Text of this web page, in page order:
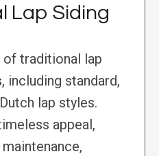
Lap Siding
of traditional lap
including standard,
lap styles.
appeal,